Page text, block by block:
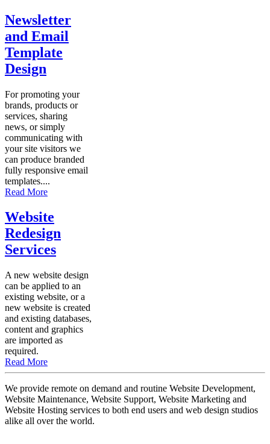
Newsletter
and Email
Template
Design
For promoting your
brands, products or
services, sharing
news, or simply
communicating with
your site visitors we
can produce branded
fully responsive email
templates....
Read More
Website
Redesign
Services
A new website design
can be applied to an
existing website, or a
new website is created
and existing databases,
content and graphics
are imported as
required.
Read More
We provide remote on demand and routine Website Development,
Website Maintenance, Website Support, Website Marketing and
Website Hosting services to both end users and web design studios
alike all over the world.